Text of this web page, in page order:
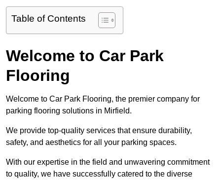
Table of Contents
Welcome to Car Park
Flooring
Welcome to Car Park Flooring, the premier company for
parking flooring solutions in Mirfield.
We provide top-quality services that ensure durability,
safety, and aesthetics for all your parking spaces.
With our expertise in the field and unwavering commitment
to quality, we have successfully catered to the diverse